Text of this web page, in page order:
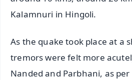
Kalamnuri in Hingoli.
As the quake took place at a
tremors were felt more
Nanded and Parbhani, as